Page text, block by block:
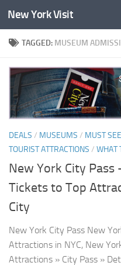
Skip to content
New York Visit
TAGGED: MUSEUM
DEALS / MUSEUMS / MUST
TOURIST ATTRACTIONS / WHAT
New York City Pass
Tickets to Top
City
New York City Pass New
Attractions in NYC, New
Attractions » City Pass »